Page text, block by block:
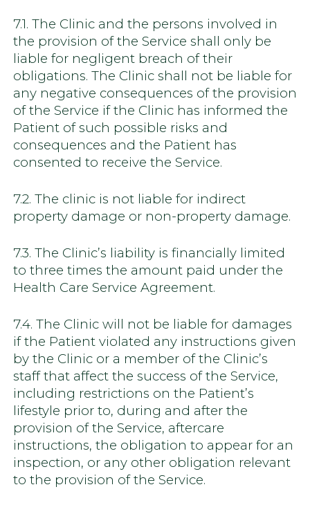
7.1. The Clinic and the persons involved in
the provision of the Service shall only be
liable for negligent breach of their
obligations. The Clinic shall not be liable for
any negative consequences of the provision
of the Service if the Clinic has informed the
Patient of such possible risks and
consequences and the Patient has
consented to receive the Service.
7.2. The clinic is not liable for indirect
property damage or non-property damage.
7.3. The Clinic’s liability is financially limited
to three times the amount paid under the
Health Care Service Agreement.
7.4. The Clinic will not be liable for damages
if the Patient violated any instructions given
by the Clinic or a member of the Clinic’s
staff that affect the success of the Service,
including restrictions on the Patient’s
lifestyle prior to, during and after the
provision of the Service, aftercare
instructions, the obligation to appear for an
inspection, or any other obligation relevant
to the provision of the Service.